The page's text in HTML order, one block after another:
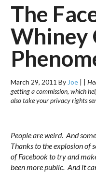
The
Whiney
March 29, 2011 By Joe | |
getting a commission, which
also take your privacy rights
People are weird. And
Thanks to the explosion of
of Facebook to try and
been more public. And it